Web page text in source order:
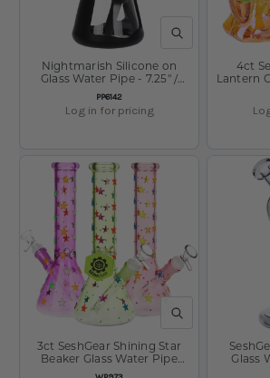
QUICK VIEW
SKU:
PP6142
Nightmarish Silicone on
Glass Water Pipe - 7.25" /
14mm F
Log in for pricing
4ct
Lantern
- 4" /
QUICK VIEW
3ct SeshGear Shining Star
Beaker Glass Water Pipe
Bundle - 10" / 14mm F /
Glass